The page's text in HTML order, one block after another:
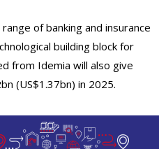
of banking and insurance
building block for
from Idemia will also give
(US$1.37bn) in 2025.